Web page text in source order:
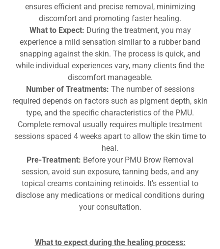
ensures efficient and precise removal, minimizing
discomfort and promoting faster healing.
What to Expect: During the treatment, you may
experience a mild sensation similar to a rubber band
snapping against the skin. The process is quick, and
while individual experiences vary, many clients find the
discomfort manageable.
Number of Treatments: The number of sessions
required depends on factors such as pigment depth, skin
type, and the specific characteristics of the PMU.
Complete removal usually requires multiple treatment
sessions spaced 4 weeks apart to allow the skin time to
heal.
Pre-Treatment: Before your PMU Brow Removal
session, avoid sun exposure, tanning beds, and any
topical creams containing retinoids. It's essential to
disclose any medications or medical conditions during
your consultation.
What to expect during the healing process: